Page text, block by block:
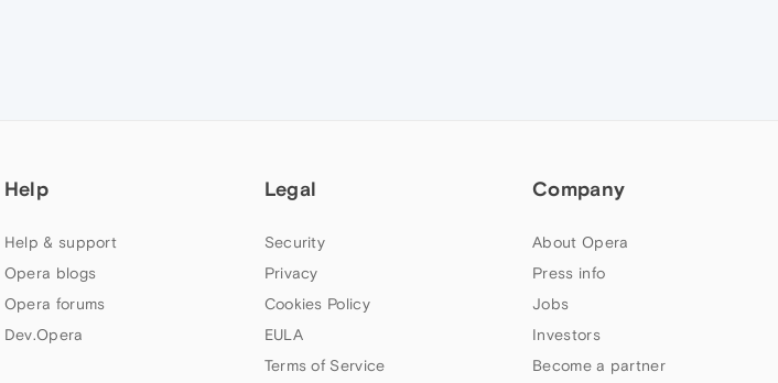
Help
Help & support
Opera blogs
Opera forums
Dev.Opera
Legal
Security
Privacy
Cookies Policy
EULA
Terms of Service
Company
About Opera
Press info
Jobs
Investors
Become a partner